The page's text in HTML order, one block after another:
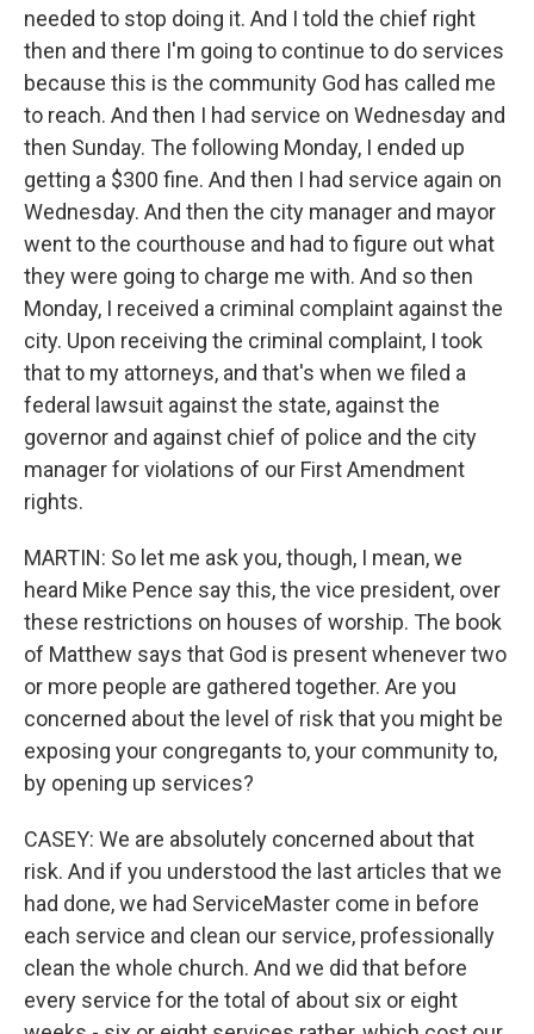
needed to stop doing it. And I told the chief right
then and there I'm going to continue to do services
because this is the community God has called me
to reach. And then I had service on Wednesday and
then Sunday. The following Monday, I ended up
getting a $300 fine. And then I had service again on
Wednesday. And then the city manager and mayor
went to the courthouse and had to figure out what
they were going to charge me with. And so then
Monday, I received a criminal complaint against the
city. Upon receiving the criminal complaint, I took
that to my attorneys, and that's when we filed a
federal lawsuit against the state, against the
governor and against chief of police and the city
manager for violations of our First Amendment
rights.
MARTIN: So let me ask you, though, I mean, we
heard Mike Pence say this, the vice president, over
these restrictions on houses of worship. The book
of Matthew says that God is present whenever two
or more people are gathered together. Are you
concerned about the level of risk that you might be
exposing your congregants to, your community to,
by opening up services?
CASEY: We are absolutely concerned about that
risk. And if you understood the last articles that we
had done, we had ServiceMaster come in before
each service and clean our service, professionally
clean the whole church. And we did that before
every service for the total of about six or eight